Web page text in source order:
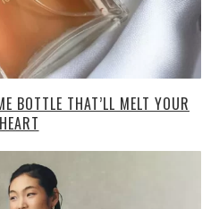
BOTTLE THAT’LL MELT YOUR
HEART